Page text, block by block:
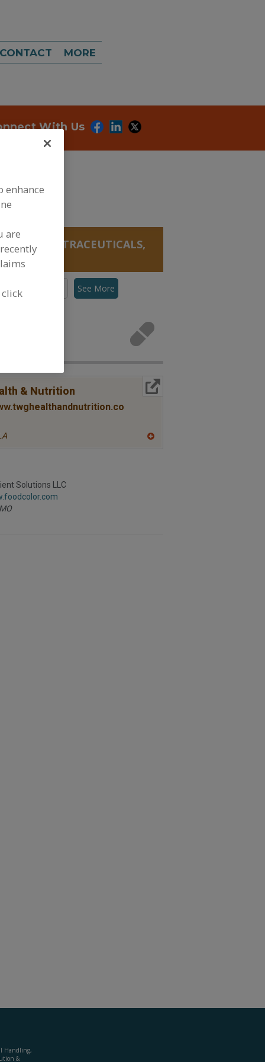
CONTACT MORE
With Us
NUTRACEUTICALS,
Canthaxanthin See More
for
& NutritionMore Info
Solutions LLC
MO
Handling,
&
enhance
are